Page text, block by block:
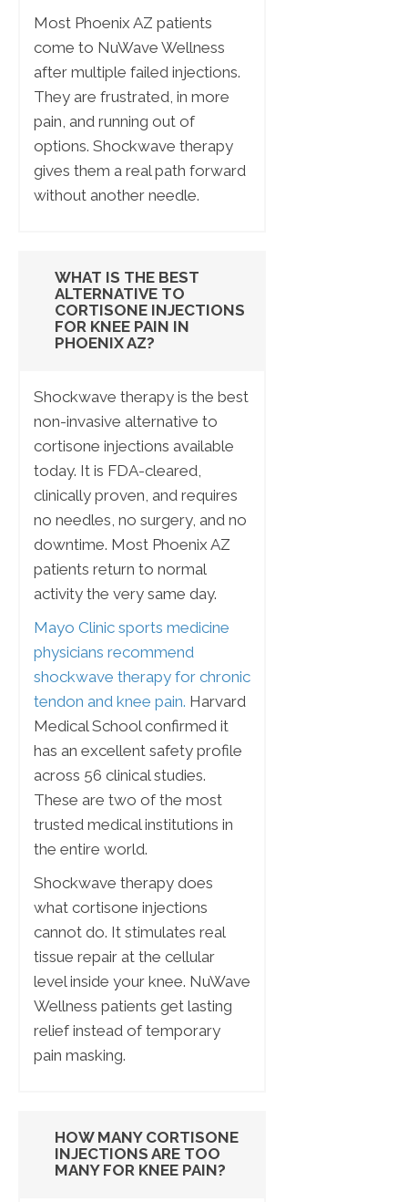
Most Phoenix AZ patients
come to NuWave Wellness
after multiple failed injections.
They are frustrated, in more
pain, and running out of
options. Shockwave therapy
gives them a real path forward
without another needle.
WHAT IS THE BEST
ALTERNATIVE TO
CORTISONE INJECTIONS
FOR KNEE PAIN IN
PHOENIX AZ?
Shockwave therapy is the best
non-invasive alternative to
cortisone injections available
today. It is FDA-cleared,
clinically proven, and requires
no needles, no surgery, and no
downtime. Most Phoenix AZ
patients return to normal
activity the very same day.
Mayo Clinic sports medicine
physicians recommend
shockwave therapy for chronic
tendon and knee pain. Harvard
Medical School confirmed it
has an excellent safety profile
across 56 clinical studies.
These are two of the most
trusted medical institutions in
the entire world.
Shockwave therapy does
what cortisone injections
cannot do. It stimulates real
tissue repair at the cellular
level inside your knee. NuWave
Wellness patients get lasting
relief instead of temporary
pain masking.
HOW MANY CORTISONE
INJECTIONS ARE TOO
MANY FOR KNEE PAIN?